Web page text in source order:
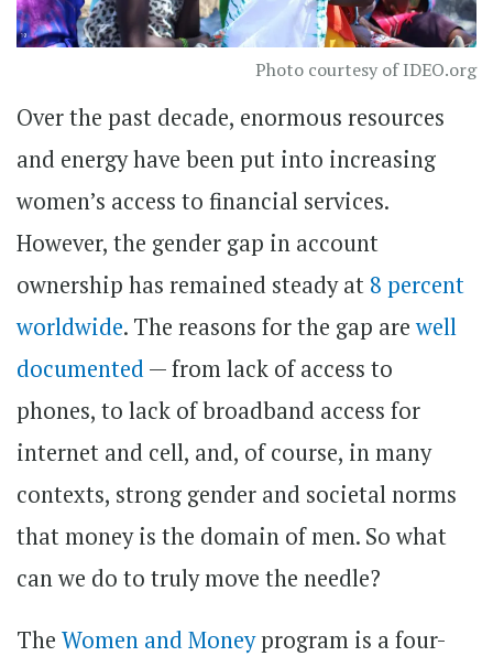
Photo courtesy of IDEO.org
Over the past decade, enormous resources
and energy have been put into increasing
women’s access to financial services.
However, the gender gap in account
ownership has remained steady at 8 percent
worldwide. The reasons for the gap arewell
documented— from lack of access to
phones, to lack of broadband access for
internet and cell, and, of course, in many
contexts, strong gender and societal norms
that money is the domain of men. So what
can we do to truly move the needle?
The Women and Moneyprogram is a four-